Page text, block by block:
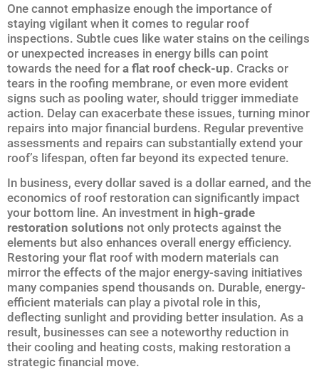
One cannot emphasize enough the importance of
staying vigilant when it comes to regular roof
inspections. Subtle cues like water stains on the ceilings
or unexpected increases in energy bills can point
towards the need for a flat roof check-up. Cracks or
tears in the roofing membrane, or even more evident
signs such as pooling water, should trigger immediate
action. Delay can exacerbate these issues, turning minor
repairs into major financial burdens. Regular preventive
assessments and repairs can substantially extend your
roof’s lifespan, often far beyond its expected tenure.
In business, every dollar saved is a dollar earned, and the
economics of roof restoration can significantly impact
your bottom line. An investment in high-grade
restoration solutions not only protects against the
elements but also enhances overall energy efficiency.
Restoring your flat roof with modern materials can
mirror the effects of the major energy-saving initiatives
many companies spend thousands on. Durable, energy-
efficient materials can play a pivotal role in this,
deflecting sunlight and providing better insulation. As a
result, businesses can see a noteworthy reduction in
their cooling and heating costs, making restoration a
strategic financial move.